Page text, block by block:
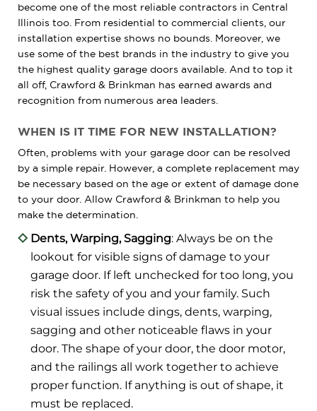
become one of the most reliable contractors in Central
Illinois too. From residential to commercial clients, our
installation expertise shows no bounds. Moreover, we
use some of the best brands in the industry to give you
the highest quality garage doors available. And to top it
all off, Crawford & Brinkman has earned awards and
recognition from numerous area leaders.
WHEN IS IT TIME FOR NEW INSTALLATION?
Often, problems with your garage door can be resolved
by a simple repair. However, a complete replacement may
be necessary based on the age or extent of damage done
to your door. Allow Crawford & Brinkman to help you
make the determination.
Dents, Warping, Sagging: Always be on the
lookout for visible signs of damage to your
garage door. If left unchecked for too long, you
risk the safety of you and your family. Such
visual issues include dings, dents, warping,
sagging and other noticeable flaws in your
door. The shape of your door, the door motor,
and the railings all work together to achieve
proper function. If anything is out of shape, it
must be replaced.